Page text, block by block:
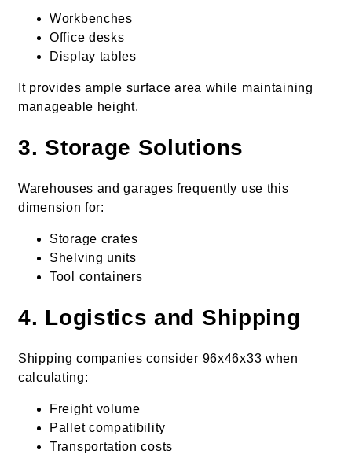
Workbenches
Office desks
Display tables
It provides ample surface area while maintaining
manageable height.
3. Storage Solutions
Warehouses and garages frequently use this
dimension for:
Storage crates
Shelving units
Tool containers
4. Logistics and Shipping
Shipping companies consider 96x46x33 when
calculating:
Freight volume
Pallet compatibility
Transportation costs